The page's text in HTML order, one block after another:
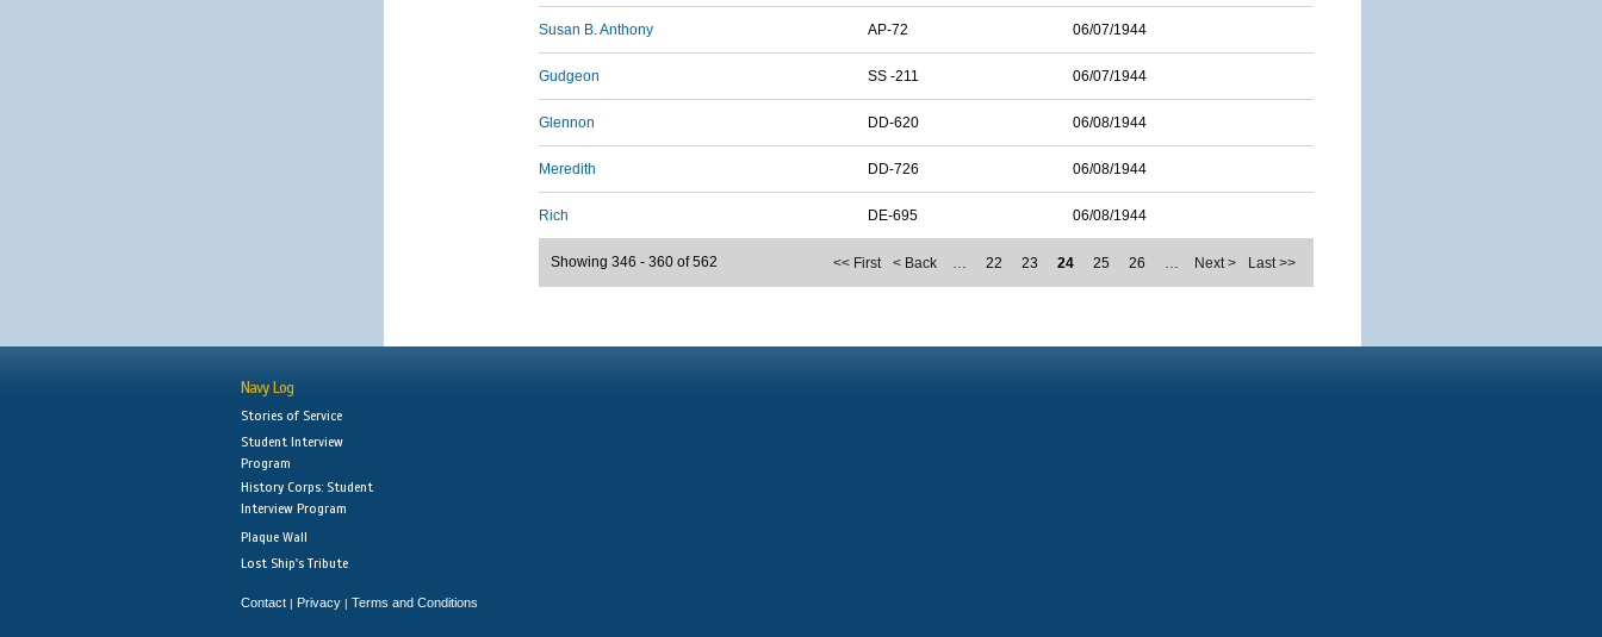
Susan B. Anthony AP-72 06/07/1944
Gudgeon SS -211 06/07/1944
Glennon DD-620 06/08/1944
Meredith DD-726 06/08/1944
Rich DE-695 06/08/1944
<< First < Back … 22 23 24 25 26 … Next > Last >>
Showing 346 - 360 of 562
Navy Log
Stories of Service
Student Interview
Program
History Corps: Student
Interview Program
Plaque Wall
Lost Ship's Tribute
Contact | Privacy | Terms and Conditions